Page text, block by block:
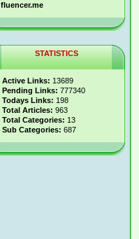
fluencer.me
STATISTICS
Active Links: 13689
Pending Links: 777340
Todays Links: 198
Total Articles: 963
Total Categories: 13
Sub Categories: 687